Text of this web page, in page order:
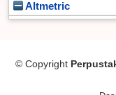
Altmetric
© Copyright